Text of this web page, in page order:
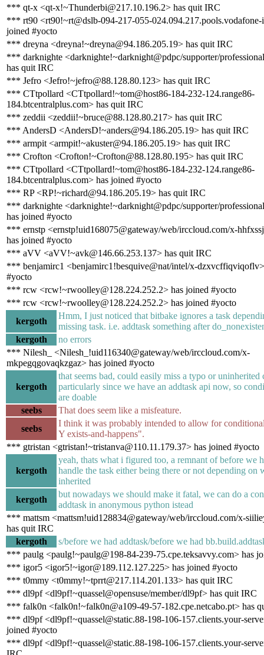
*** qt-x <qt-x!~Thunderbi@217.10.196.2> has quit IRC
*** rt90 <rt90!~rt@dslb-094-217-055-024.094.217.pools.vodafone-
joined #yocto
*** dreyna <dreyna!~dreyna@94.186.205.19> has quit IRC
*** darknighte <darknighte!~darknight@pdpc/supporter/
has quit IRC
*** Jefro <Jefro!~jefro@88.128.80.123> has quit IRC
*** CTtpollard <CTtpollard!~tom@host86-184-232-124.range86-
184.btcentralplus.com> has quit IRC
*** zeddii <zeddii!~bruce@88.128.80.217> has quit IRC
*** AndersD <AndersD!~anders@94.186.205.19> has quit IRC
*** armpit <armpit!~akuster@94.186.205.19> has quit IRC
*** Crofton <Crofton!~Crofton@88.128.80.195> has quit IRC
*** CTtpollard <CTtpollard!~tom@host86-184-232-124.range86-
184.btcentralplus.com> has joined #yocto
*** RP <RP!~richard@94.186.205.19> has quit IRC
*** darknighte <darknighte!~darknight@pdpc/supporter/
has joined #yocto
*** ernstp <ernstp!uid168075@gateway/web/irccloud.com/x-
has joined #yocto
*** aVV <aVV!~avk@146.66.253.137> has quit IRC
*** benjamirc1 <benjamirc1!besquive@nat/intel/x-
#yocto
*** rcw <rcw!~rwoolley@128.224.252.2> has joined #yocto
*** rcw <rcw!~rwoolley@128.224.252.2> has joined #yocto
kergoth
Hmm, I just noticed that bitbake ignores a task
missing task. i.e. addtask something after
kergoth
no errors
*** Nilesh_ <Nilesh_!uid116340@gateway/web/irccloud.com/x-
mkpegqgovaqkzgaz> has joined #yocto
kergoth
that seems bad, could easily miss a typo or uninherited
particularly since we have an addtask api now, so
are doable
seebs
That does seem like a misfeature.
seebs
I think it was probably intended to allow for
Y exists-and-happens".
*** gtristan <gtristan!~tristanva@110.11.179.37> has joined #yocto
kergoth
yeah, thats what i figured too, a remnant of before we
handle the task either being there or not depending on
inherited
kergoth
but nowadays we should make it fatal, we can do a
addtask in anonymous python istead
*** mattsm <mattsm!uid128834@gateway/web/irccloud.com/x-
has quit IRC
kergoth
s/before we had addtask/before we had
*** paulg <paulg!~paulg@198-84-239-75.cpe.teksavvy.com> has
*** igor5 <igor5!~igor@189.112.127.225> has joined #yocto
*** t0mmy <t0mmy!~tprrt@217.114.201.133> has quit IRC
*** dl9pf <dl9pf!~quassel@opensuse/member/dl9pf> has quit IRC
*** falk0n <falk0n!~falk0n@a109-49-57-182.cpe.netcabo.pt> has
*** dl9pf <dl9pf!~quassel@static.88-198-106-157.clients.your-
joined #yocto
*** dl9pf <dl9pf!~quassel@static.88-198-106-157.clients.your-